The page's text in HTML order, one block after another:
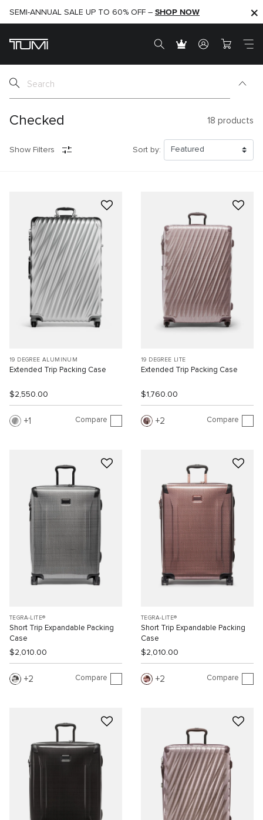
SHOP NOW
SEMI-ANNUAL SALE UP TO 60% OFF – SHOP NOW
Checked 18 products
Show Filters Sort by:
19 DEGREE ALUMINUM
Extended Trip Packing Case
$2,550.00
1 Compare
19 DEGREE LITE
Extended Trip Packing Case
$1,760.00
2 Compare
TEGRA-LITE®
Short Trip Expandable Packing
Case
$2,010.00
2 Compare
TEGRA-LITE®
Short Trip Expandable Packing
Case
$2,010.00
2 Compare